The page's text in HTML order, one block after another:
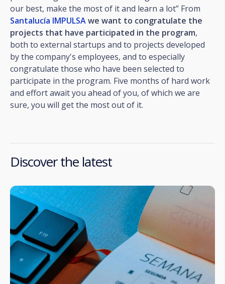
our best, make the most of it and learn a lot” From
Santalucía IMPULSAwe want to congratulate the
projects that have participated in the program,
both to external startups and to projects developed
by the company's employees, and to especially
congratulate those who have been selected to
participate in the program. Five months of hard work
and effort await you ahead of you, of which we are
sure, you will get the most out of it.
Discover the latest